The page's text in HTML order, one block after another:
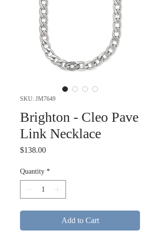
SKU: JM7649
Brighton - Cleo Pave
Link Necklace
$138.00Price
Quantity *
Add to Cart